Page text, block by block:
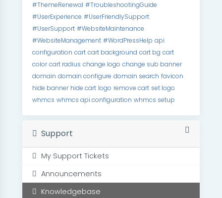
#ThemeRenewal #TroubleshootingGuide
#UserExperience #UserFriendlySupport
#UserSupport #WebsiteMaintenance
#WebsiteManagement #WordPressHelp api
configuration cart cart background cart bg cart
color cart radius change logo change sub banner
domain domain configure domain search favicon
hide banner hide cart logo remove cart set logo
whmcs whmcs api configuration whmcs setup
Support
My Support Tickets
Announcements
Knowledgebase